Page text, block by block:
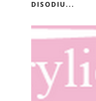
DISODIU...